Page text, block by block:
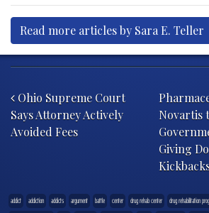
Read more articles by Sara E. Teller
Ohio Supreme Court
Says Attorney Actively
Avoided Fees
Novartis
Giving
addict addiction addicts argument battle center drug rehab center drug rehabilitation